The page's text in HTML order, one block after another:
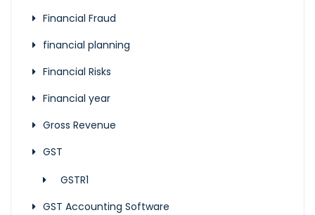
Financial Fraud
financial planning
Financial Risks
Financial year
Gross Revenue
GST
GSTR1
GST Accounting Software